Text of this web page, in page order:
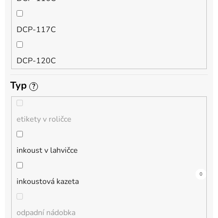
QL
HL-L
MFC-L
DCP-L
DCP-117C
DCP-120C
DCP-130C
DCP-135C
DCP-145C
DCP-150C
Typ ?
etikety v roličce
0
inkoust v lahvičce
4
inkoustová kazeta
4
odpadní nádobka
0
0
0
1
0
0
0
0